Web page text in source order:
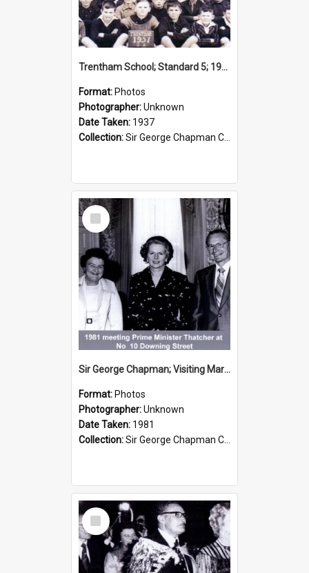
Trentham School; Standard 5; 1937
Format: Photos
Photographer:Unknown
Date Taken: 1937
Collection:Sir George Chapman Collection
Select
Item
Sir George Chapman; Visiting Margaret Thatcher; 1981
Format: Photos
Photographer:Unknown
Date Taken: 1981
Collection:Sir George Chapman Collection
Select
Item